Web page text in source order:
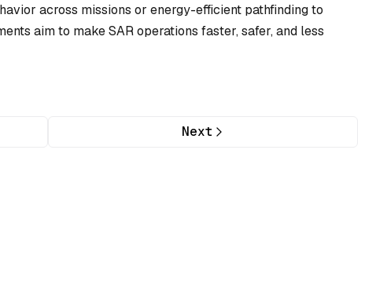
across missions or energy-efficient pathfinding to
aim to make SAR operations faster, safer, and less
Next